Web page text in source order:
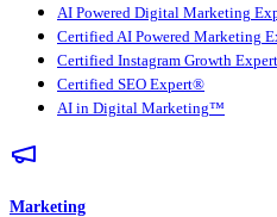
AI Powered Digital Marketing
Certified AI Powered Marketing
Certified Instagram Growth
Certified SEO Expert®
AI in Digital Marketing™
Marketing